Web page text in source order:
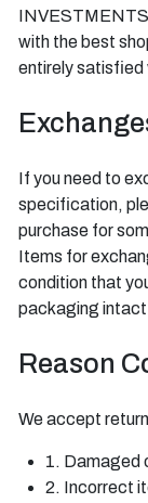
INVESTMENTS
with the best
entirely satisfied
If you need to
specification,
purchase for
Items for
condition that
packaging
Reason
We accept
1. Damaged
2. Incorrect